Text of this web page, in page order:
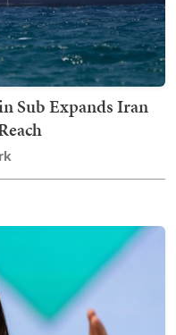
Sub Expands Iran